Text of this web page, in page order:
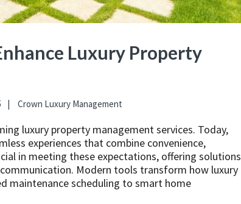
Luxury Property
Crown Luxury Management
luxury property management services. Today,
experiences that combine convenience,
in meeting these expectations, offering solutions
Modern tools transform how luxury
maintenance scheduling to smart home